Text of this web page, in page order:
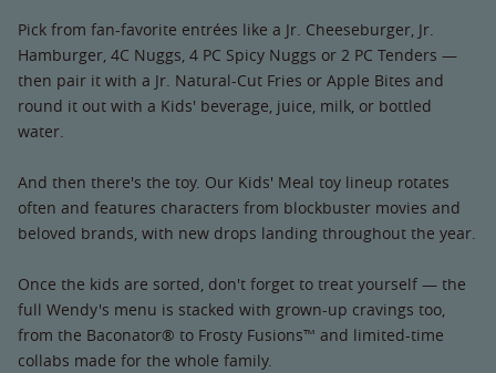
Pick from fan-favorite entrées like a Jr. Cheeseburger, Jr.
Hamburger, 4C Nuggs, 4 PC Spicy Nuggs or 2 PC Tenders —
then pair it with a Jr. Natural-Cut Fries or Apple Bites and
round it out with a Kids' beverage, juice, milk, or bottled
water.
And then there's the toy. Our Kids' Meal toy lineup rotates
often and features characters from blockbuster movies and
beloved brands, with new drops landing throughout the year.
Once the kids are sorted, don't forget to treat yourself — the
full Wendy's menu is stacked with grown-up cravings too,
from the Baconator® to Frosty Fusions™ and limited-time
collabs made for the whole family.